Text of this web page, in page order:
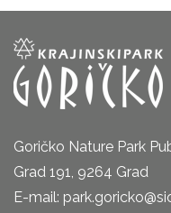
Goričko Nature Park
Grad 191, 9264 Grad
E-mail: